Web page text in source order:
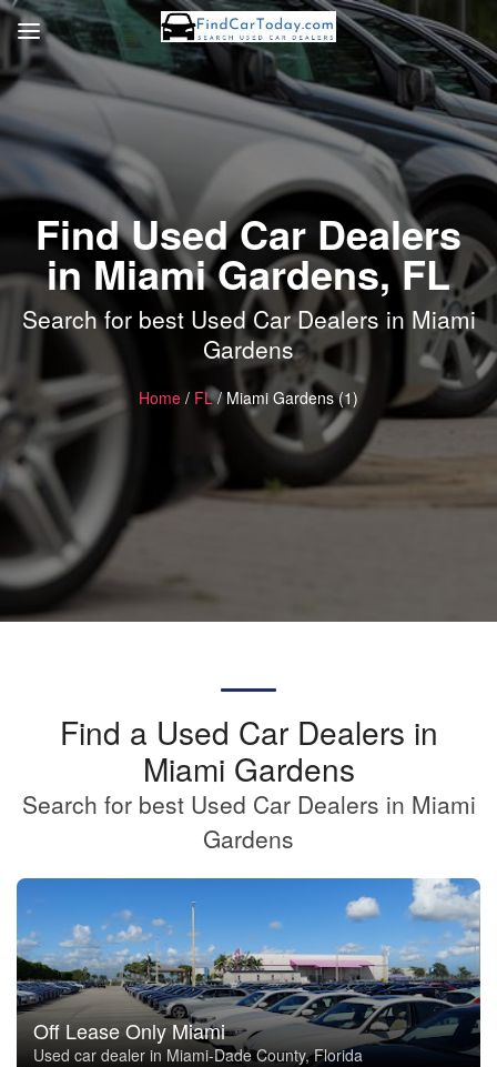
Find Used Car Dealers
in Miami Gardens, FL
Search for best Used Car Dealers in Miami
Gardens
Home / FL/ Miami Gardens (1)
Find a Used Car Dealers in
Miami Gardens
Search for best Used Car Dealers in Miami
Gardens
Off Lease Only Miami
Used car dealer in Miami-Dade County, Florida